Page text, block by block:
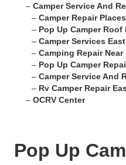
– Camper Service And
– Camper Repair
– Pop Up Camper
– Camper Services
– Camping Repair
– Pop Up Camper
– Camper Service And
– Rv Camper Repair
– OCRV Center
Pop Up